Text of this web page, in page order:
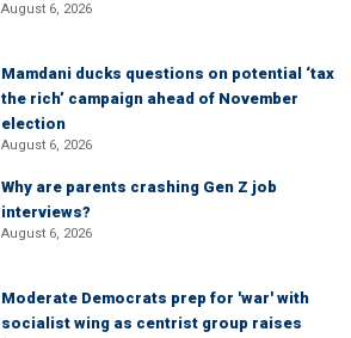
August 6, 2026
Mamdani ducks questions on potential ‘tax
the rich’ campaign ahead of November
election
August 6, 2026
Why are parents crashing Gen Z job
interviews?
August 6, 2026
Moderate Democrats prep for 'war' with
socialist wing as centrist group raises